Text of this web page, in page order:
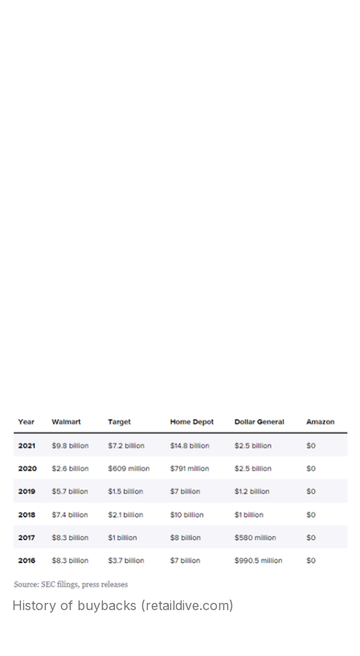
History of buybacks (retaildive.com)